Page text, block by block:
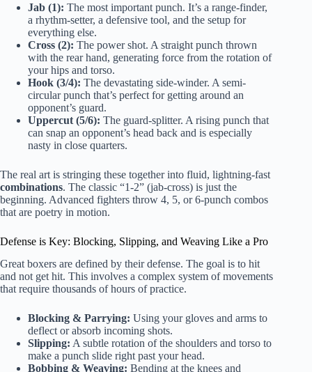
Jab (1): The most important punch. It’s a range-finder,
a rhythm-setter, a defensive tool, and the setup for
everything else.
Cross (2): The power shot. A straight punch thrown
with the rear hand, generating force from the rotation of
your hips and torso.
Hook (3/4): The devastating side-winder. A semi-
circular punch that’s perfect for getting around an
opponent’s guard.
Uppercut (5/6): The guard-splitter. A rising punch that
can snap an opponent’s head back and is especially
nasty in close quarters.
The real art is stringing these together into fluid, lightning-fast
combinations. The classic “1-2” (jab-cross) is just the
beginning. Advanced fighters throw 4, 5, or 6-punch combos
that are poetry in motion.
Defense is Key: Blocking, Slipping, and Weaving Like a Pro
Great boxers are defined by their defense. The goal is to hit
and not get hit. This involves a complex system of movements
that require thousands of hours of practice.
Blocking & Parrying: Using your gloves and arms to
deflect or absorb incoming shots.
Slipping: A subtle rotation of the shoulders and torso to
make a punch slide right past your head.
Bobbing & Weaving: Bending at the knees and